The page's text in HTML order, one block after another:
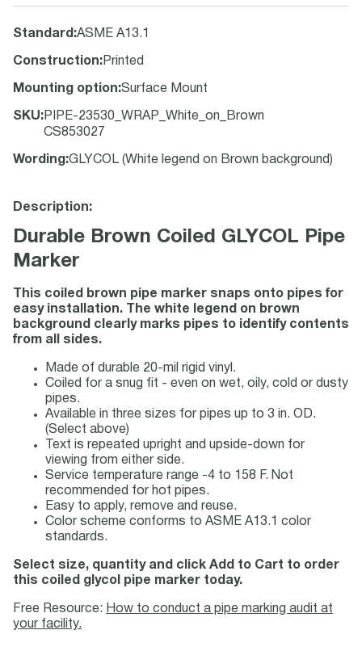
Standard :ASME A13.1
Construction: Printed
Mounting option:Surface Mount
SKU: PIPE-23530_WRAP_White_on_Brown
CS853027
Wording :GLYCOL (White legend on Brown background)
Description:
Durable Brown Coiled GLYCOL Pipe
Marker
This coiled brown pipe marker snaps onto pipes for
easy installation. The white legend on brown
background clearly marks pipes to identify contents
from all sides.
Made of durable 20-mil rigid vinyl.
Coiled for a snug fit - even on wet, oily, cold or dusty
pipes.
Available in three sizes for pipes up to 3 in. OD.
(Select above)
Text is repeated upright and upside-down for
viewing from either side.
Service temperature range -4 to 158 F. Not
recommended for hot pipes.
Easy to apply, remove and reuse.
Color scheme conforms to ASME A13.1 color
standards.
Select size, quantity and click Add to Cart to order
this coiled glycol pipe marker today.
Free Resource: How to conduct a pipe marking audit at
your facility.